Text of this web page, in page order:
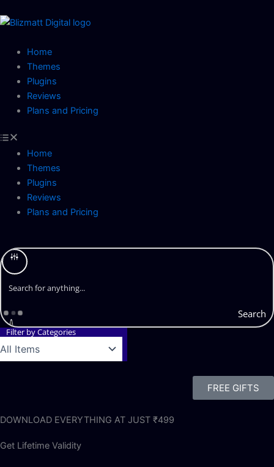
to
Home
Themes
Plugins
Reviews
Plans and Pricing
Home
Themes
Plugins
Reviews
Plans and Pricing
Search
Filter by Categories
FREE GIFTS
DOWNLOAD EVERYTHING AT JUST ₹499
Get Lifetime Validity